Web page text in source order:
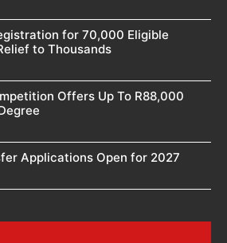
for 70,000 Eligible
to Thousands
Offers Up To R88,000
Applications Open for 2027